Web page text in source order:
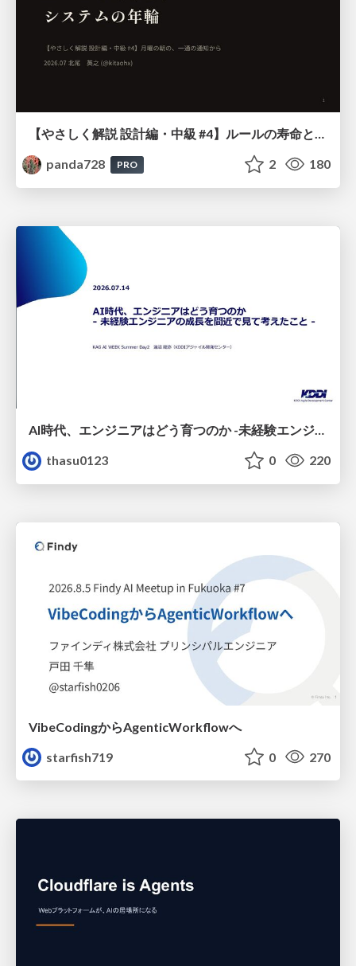
panda728
PRO 2 180
AI時代、エンジニアはどう育つのか -未経験エンジニアの成長を間近で見て考えたこと-
thasu0123
0 220
VibeCodingからAgenticWorkflowへ
starfish719
0 270